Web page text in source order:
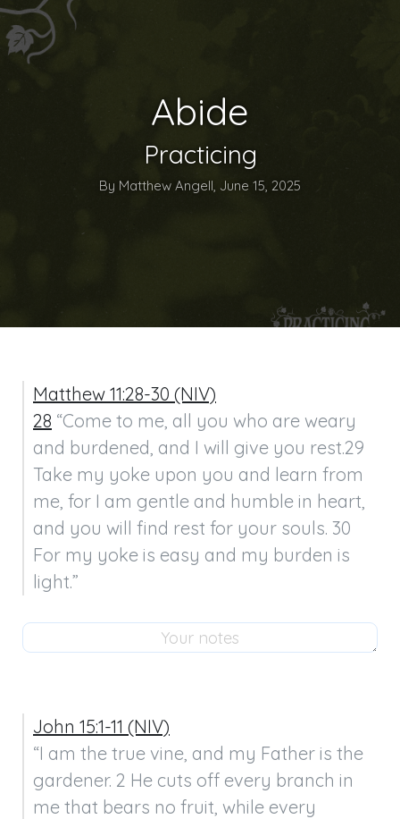
Abide
Practicing
By Matthew Angell, June 15, 2025
Matthew 11:28-30 (NIV)
28 “Come to me, all you who are weary
and burdened, and I will give you rest.29
Take my yoke upon you and learn from
me, for I am gentle and humble in heart,
and you will find rest for your souls. 30
For my yoke is easy and my burden is
light.”
John 15:1-11 (NIV)
“I am the true vine, and my Father is the
gardener. 2 He cuts off every branch in
me that bears no fruit, while every